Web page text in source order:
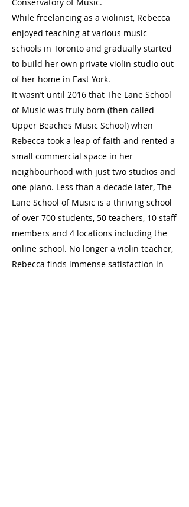
While freelancing as a violinist, Rebecca
enjoyed teaching at various music
schools in Toronto and gradually started
to build her own private violin studio out
of her home in East York.
It wasn’t until 2016 that The Lane School
of Music was truly born (then called
Upper Beaches Music School) when
Rebecca took a leap of faith and rented a
small commercial space in her
neighbourhood with just two studios and
one piano. Less than a decade later, The
Lane School of Music is a thriving school
of over 700 students, 50 teachers, 10 staff
members and 4 locations including the
online school. No longer a violin teacher,
Rebecca finds immense satisfaction in